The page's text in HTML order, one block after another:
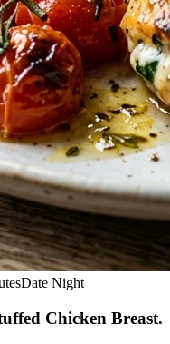
Date Night
Chicken Breast.